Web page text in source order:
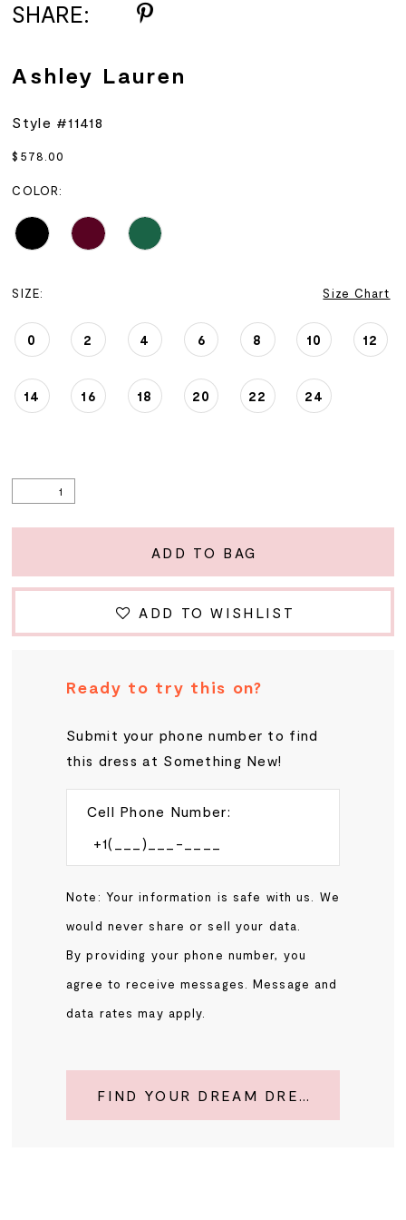
SHARE:
Ashley Lauren
Style #11418
$578.00
COLOR:
SIZE: Size Chart
0 2 4 6 8 10 12
14 16 18 20 22 24
ADD TO BAG
ADD TO WISHLIST
Ready to try this on?
Submit your phone number to find
this dress at Something New!
Cell Phone Number:
Note: Your information is safe with us. We
would never share or sell your data.
By providing your phone number, you
agree to receive messages. Message and
data rates may apply.
FIND YOUR DREAM DRESS